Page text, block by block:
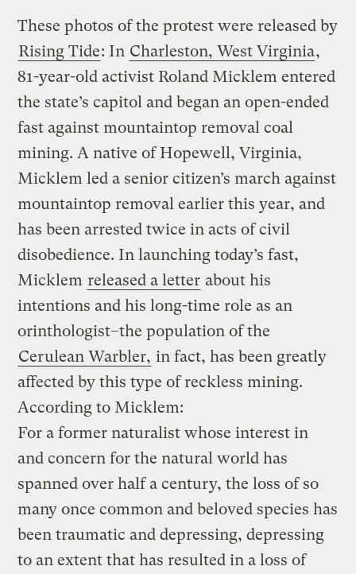
These photos of the protest were released by
Rising Tide: In Charleston, West Virginia,
81-year-old activist Roland Micklem entered
the state’s capitol and began an open-ended
fast against mountaintop removal coal
mining. A native of Hopewell, Virginia,
Micklem led a senior citizen’s march against
mountaintop removal earlier this year, and
has been arrested twice in acts of civil
disobedience. In launching today’s fast,
Micklem released a letter about his
intentions and his long-time role as an
orinthologist–the population of the
Cerulean Warbler, in fact, has been greatly
affected by this type of reckless mining.
According to Micklem:
For a former naturalist whose interest in
and concern for the natural world has
spanned over half a century, the loss of so
many once common and beloved species has
been traumatic and depressing, depressing
to an extent that has resulted in a loss of